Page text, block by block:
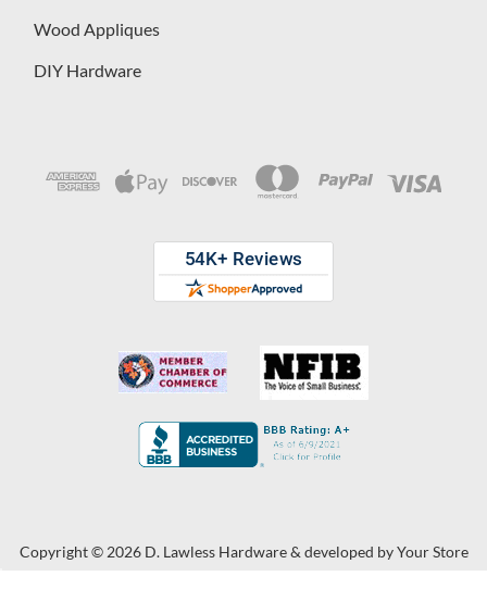
Wood Appliques
DIY Hardware
Copyright © 2026 D. Lawless Hardware & developed byYour Store